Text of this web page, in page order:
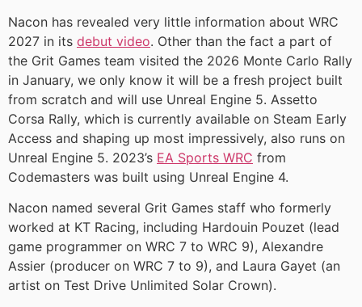
Nacon has revealed very little information about WRC
2027 in its debut video. Other than the fact a part of
the Grit Games team visited the 2026 Monte Carlo Rally
in January, we only know it will be a fresh project built
from scratch and will use Unreal Engine 5. Assetto
Corsa Rally, which is currently available on Steam Early
Access and shaping up most impressively, also runs on
Unreal Engine 5. 2023’s EA Sports WRC from
Codemasters was built using Unreal Engine 4.
Nacon named several Grit Games staff who formerly
worked at KT Racing, including Hardouin Pouzet (lead
game programmer on WRC 7 to WRC 9), Alexandre
Assier (producer on WRC 7 to 9), and Laura Gayet (an
artist on Test Drive Unlimited Solar Crown).